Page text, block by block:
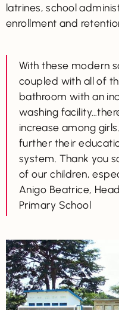
latrines, school
enrollment and
With these modern
coupled with all of
bathroom with an
washing
increase among
further their
system. Thank you
of our children,
Anigo Beatrice,
Primary School